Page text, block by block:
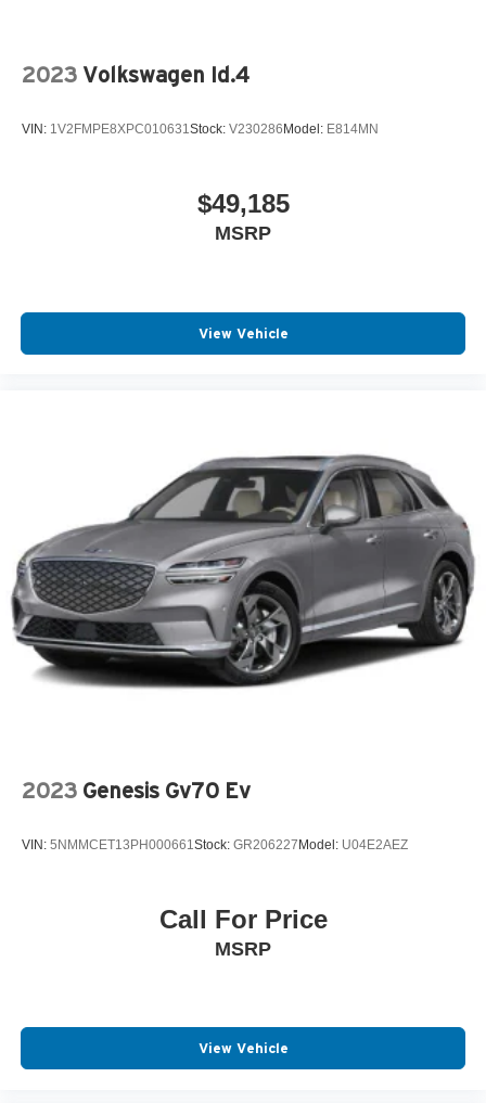
2023 Volkswagen Id.4
VIN: 1V2FMPE8XPC010631 Stock: V230286Model: E814MN
$49,185
MSRP
View Vehicle
2023 Genesis Gv70 Ev
VIN: 5NMMCET13PH000661 Stock: GR206227Model: U04E2AEZ
Call For Price
MSRP
View Vehicle